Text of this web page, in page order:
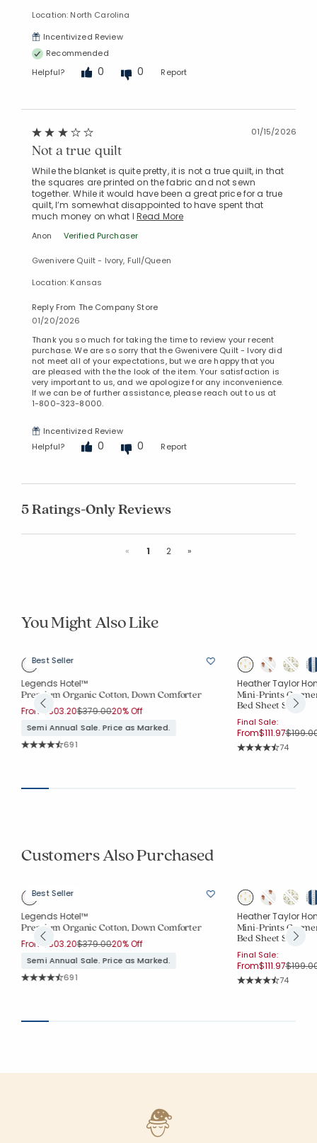
Location: North Carolina
Incentivized Review
Recommended
Helpful?
0 0 Report
01/15/2026
Not a true quilt
While the blanket is quite pretty, it is not a true quilt, in that
the squares are printed on the fabric and not sewn
together. While it would have been a great price for a true
quilt, I’m somewhat disappointed to have spent that
much money on what I Read More
Anon Verified Purchaser
Gwenivere Quilt - Ivory, Full/Queen
Location: Kansas
Reply From The Company Store
01/20/2026
Thank you so much for taking the time to review your recent
purchase. We are so sorry that the Gwenivere Quilt - Ivory did
not meet all of your expectations, but we are happy that you
are pleased with the the look of the item. Your satisfaction is
very important to us, and we apologize for any inconvenience.
If we can be of further assistance, please reach out to us at
1-800-323-8000.
Incentivized Review
Helpful?
0 0 Report
5 Ratings-Only Reviews
«Previous
1 2 »
You Might Also Like
Best Seller
Legends Hotel™
Premium Organic Cotton, Down Comforter
From $303.20Price reduced from
$379.00to
20% Off
Semi Annual Sale. Price as Marked.
Rating Count:
691
Heather Taylor
Mini-Prints
Bed Sheet Set
Final Sale:
From$111.97Price
Rating
74
Customers Also Purchased
Best Seller
Legends Hotel™
Premium Organic Cotton, Down Comforter
From $303.20Price reduced from
$379.00to
20% Off
Semi Annual Sale. Price as Marked.
Rating Count:
691
Heather Taylor
Mini-Prints
Bed Sheet Set
Final Sale:
From$111.97Price
Rating
74